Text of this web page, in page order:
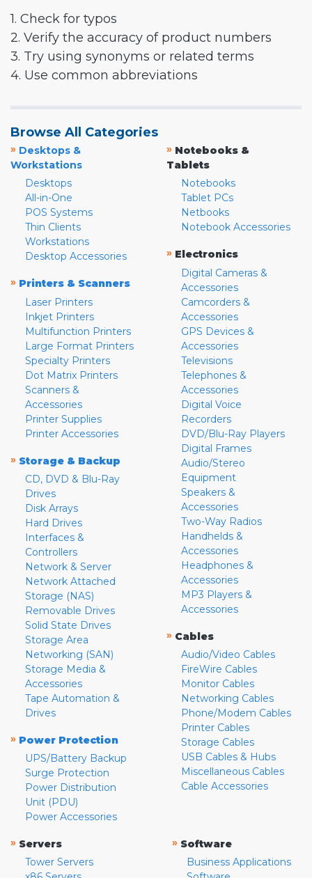
1. Check for typos
2. Verify the accuracy of product numbers
3. Try using synonyms or related terms
4. Use common abbreviations
Browse All Categories
» Desktops &
Workstations
Desktops
All-in-One
POS Systems
Thin Clients
Workstations
Desktop Accessories
» Printers & Scanners
Laser Printers
Inkjet Printers
Multifunction Printers
Large Format Printers
Specialty Printers
Dot Matrix Printers
Scanners &
Accessories
Printer Supplies
Printer Accessories
» Storage & Backup
CD, DVD & Blu-Ray
Drives
Disk Arrays
Hard Drives
Interfaces &
Controllers
Network & Server
Network Attached
Storage (NAS)
Removable Drives
Solid State Drives
Storage Area
Networking (SAN)
Storage Media &
Accessories
Tape Automation &
Drives
» Power Protection
UPS/Battery Backup
Surge Protection
Power Distribution
Unit (PDU)
Power Accessories
» Notebooks &
Tablets
Notebooks
Tablet PCs
Netbooks
Notebook Accessories
» Electronics
Digital Cameras &
Accessories
Camcorders &
Accessories
GPS Devices &
Accessories
Televisions
Telephones &
Accessories
Digital Voice
Recorders
DVD/Blu-Ray Players
Digital Frames
Audio/Stereo
Equipment
Speakers &
Accessories
Two-Way Radios
Handhelds &
Accessories
Headphones &
Accessories
MP3 Players &
Accessories
» Cables
Audio/Video Cables
FireWire Cables
Monitor Cables
Networking Cables
Phone/Modem Cables
Printer Cables
Storage Cables
USB Cables & Hubs
Miscellaneous Cables
Cable Accessories
» Servers
Tower Servers
» Software
Business Applications